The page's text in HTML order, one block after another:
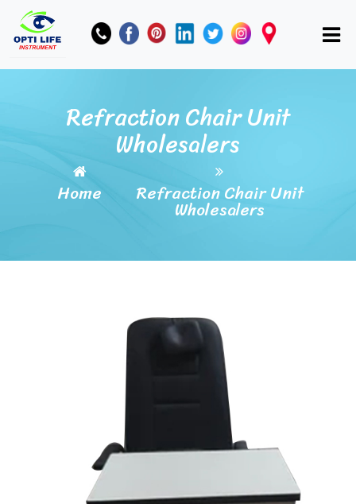
Refraction Chair Unit
Wholesalers
Home Refraction Chair Unit
Wholesalers